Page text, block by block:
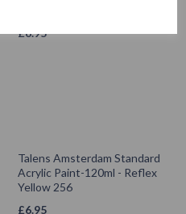
£6.95
Talens Amsterdam Standard
Acrylic Paint-120ml - Reflex
Yellow 256
£6.95